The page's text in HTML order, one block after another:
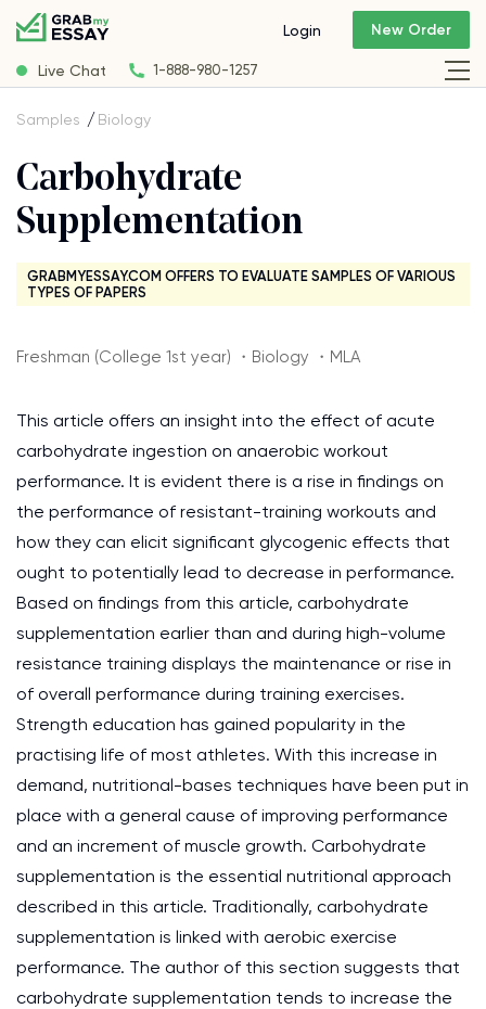
Live Chat 1-888-980-1257
Login New Order
Samples Biology
Carbohydrate
Supplementation
GRABMYESSAY.COM OFFERS TO EVALUATE SAMPLES OF VARIOUS
TYPES OF PAPERS
Freshman (College 1st year) ・Biology ・MLA
This article offers an insight into the effect of acute
carbohydrate ingestion on anaerobic workout
performance. It is evident there is a rise in findings on
the performance of resistant-training workouts and
how they can elicit significant glycogenic effects that
ought to potentially lead to decrease in performance.
Based on findings from this article, carbohydrate
supplementation earlier than and during high-volume
resistance training displays the maintenance or rise in
of overall performance during training exercises.
Strength education has gained popularity in the
practising life of most athletes. With this increase in
demand, nutritional-bases techniques have been put in
place with a general cause of improving performance
and an increment of muscle growth. Carbohydrate
supplementation is the essential nutritional approach
described in this article. Traditionally, carbohydrate
supplementation is linked with aerobic exercise
performance. The author of this section suggests that
carbohydrate supplementation tends to increase the